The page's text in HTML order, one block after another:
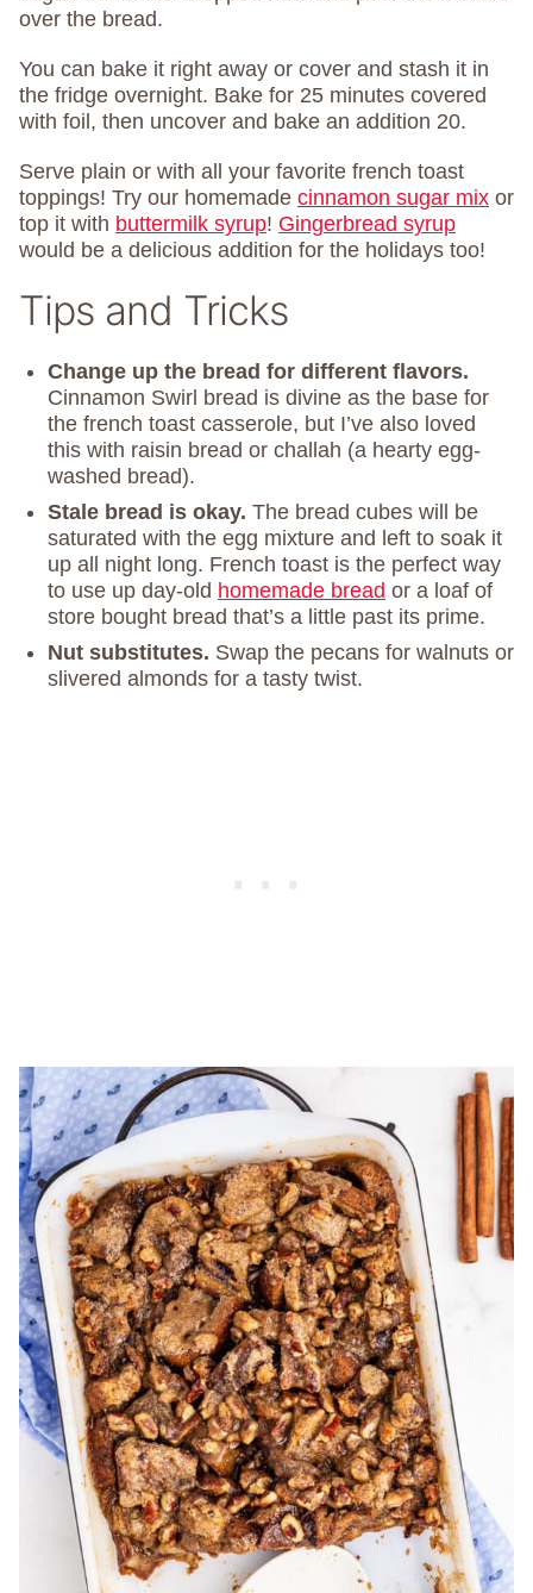
over the bread.
You can bake it right away or cover and stash it in
the fridge overnight. Bake for 25 minutes covered
with foil, then uncover and bake an addition 20.
Serve plain or with all your favorite french toast
toppings! Try our homemade cinnamon sugar mix or
top it with buttermilk syrup! Gingerbread syrup
would be a delicious addition for the holidays too!
Tips and Tricks
Change up the bread for different flavors.
Cinnamon Swirl bread is divine as the base for
the french toast casserole, but I’ve also loved
this with raisin bread or challah (a hearty egg-
washed bread).
Stale bread is okay. The bread cubes will be
saturated with the egg mixture and left to soak it
up all night long. French toast is the perfect way
to use up day-old homemade bread or a loaf of
store bought bread that’s a little past its prime.
Nut substitutes. Swap the pecans for walnuts or
slivered almonds for a tasty twist.